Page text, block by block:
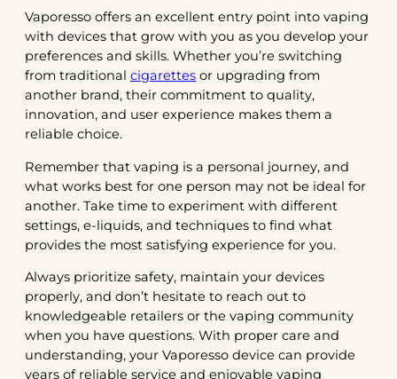
Vaporesso offers an excellent entry point into vaping
with devices that grow with you as you develop your
preferences and skills. Whether you’re switching
from traditional cigarettes or upgrading from
another brand, their commitment to quality,
innovation, and user experience makes them a
reliable choice.
Remember that vaping is a personal journey, and
what works best for one person may not be ideal for
another. Take time to experiment with different
settings, e-liquids, and techniques to find what
provides the most satisfying experience for you.
Always prioritize safety, maintain your devices
properly, and don’t hesitate to reach out to
knowledgeable retailers or the vaping community
when you have questions. With proper care and
understanding, your Vaporesso device can provide
years of reliable service and enjoyable vaping